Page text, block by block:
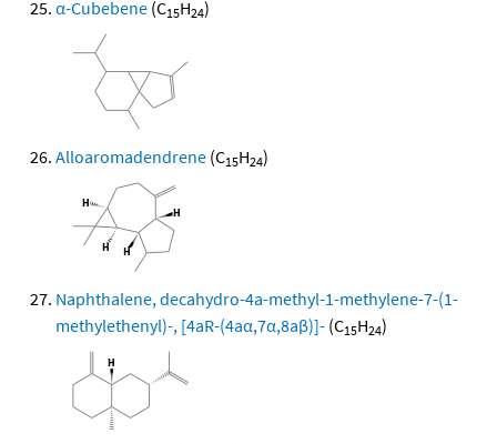
α-Cubebene (C15H24)
Alloaromadendrene (C15H24)
Naphthalene, decahydro-4a-methyl-1-methylene-7-(1-
methylethenyl)-, [4aR-(4aα,7α,8aβ)]- (C15H24)